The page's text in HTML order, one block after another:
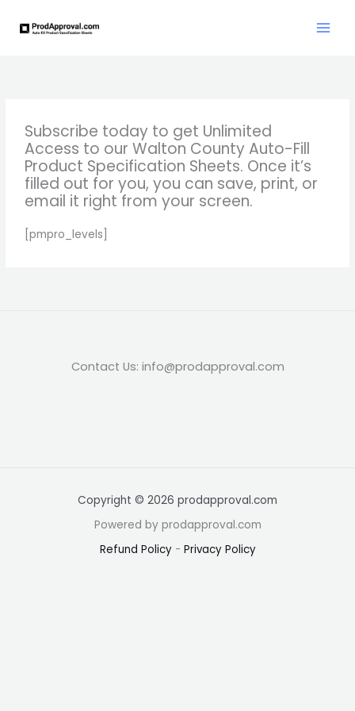
Subscribe today to get Unlimited
Access to our Walton County Auto-Fill
Product Specification Sheets. Once it’s
filled out for you, you can save, print, or
email it right from your screen.
[pmpro_levels]
Contact Us: info@prodapproval.com
Copyright © 2026 prodapproval.com
Powered by prodapproval.com
Refund Policy- Privacy Policy